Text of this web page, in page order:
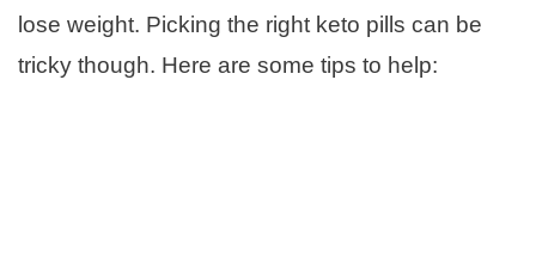
lose weight. Picking the right keto pills can be
tricky though. Here are some tips to help: